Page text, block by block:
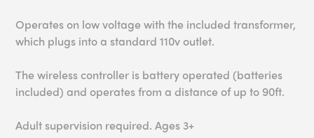
Operates on low voltage with the included transformer,
which plugs into a standard 110v outlet.
The wireless controller is battery operated (batteries
included) and operates from a distance of up to 90ft.
Adult supervision required. Ages 3+